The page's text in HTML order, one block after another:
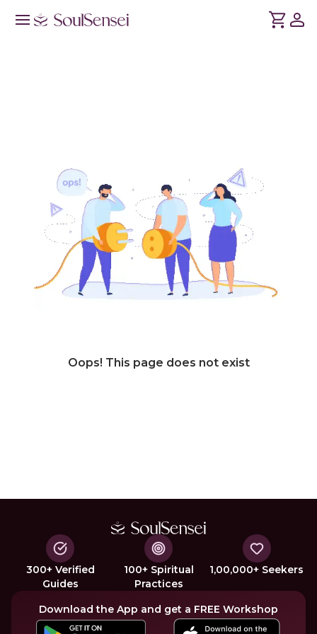
Oops! This page does not exist
300+ Verified
Guides
100+ Spiritual
Practices
1,00,000+ Seekers
Download the App and get a FREE Workshop